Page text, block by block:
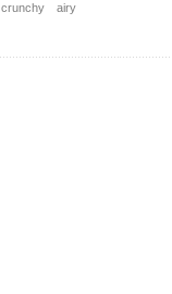
crunchy
airy